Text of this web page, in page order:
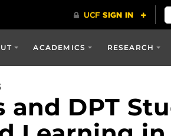
ACADEMICS RESEARCH
and DPT